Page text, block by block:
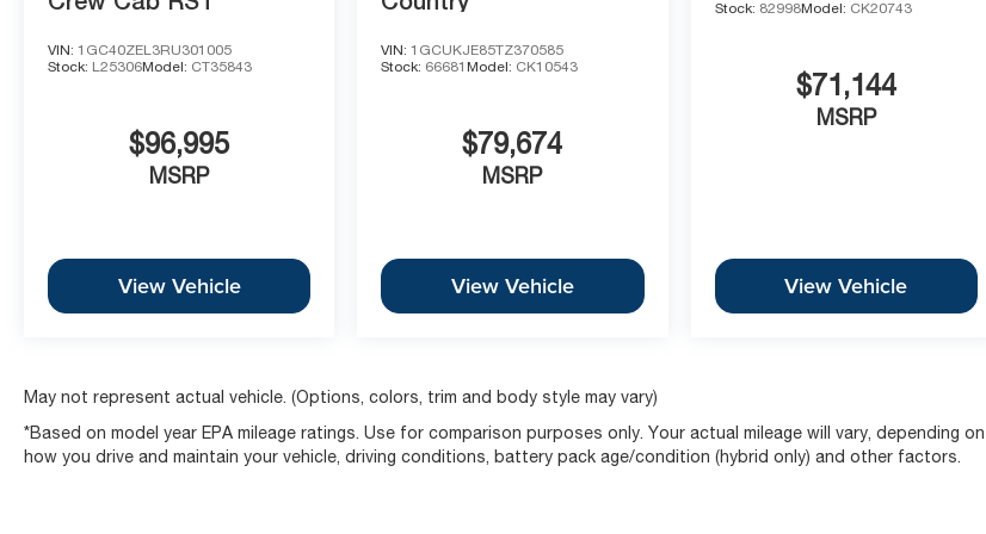
VIN: 1GC40ZEL3RU301005
Stock: L25306Model: CT35843
$96,995
MSRP
View Vehicle
VIN:1GCUKJE85TZ370585
Stock: 66681Model: CK10543
$79,674
MSRP
View Vehicle
Stock: 82998Model: CK20743
$71,144
MSRP
View Vehicle
May not represent actual vehicle. (Options, colors, trim and body style may vary)
*Based on model year EPA mileage ratings. Use for comparison purposes only. Your actual mileage will vary, depending on
how you drive and maintain your vehicle, driving conditions, battery pack age/condition (hybrid only) and other factors.